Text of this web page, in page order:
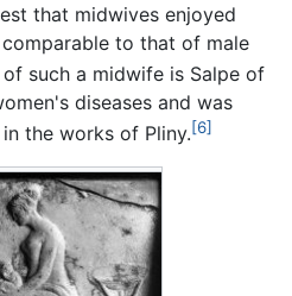
that midwives enjoyed
to that of male
of such a midwife is Salpe of
diseases and was
the works of Pliny.[6]